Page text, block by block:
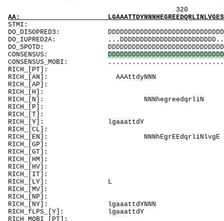
320 340
AA:
DO_DISOPRED3:
DO_IUPRED2A:
DO_SPOTD:
CONSENSUS: DDDDDDDDDDDDDDDDDDDDDDDDDDDDD
CONSENSUS_MOBI:
RICH_[PT]:
RICH_[N]:
RICH_[T]:
RICH_[CL]:
RICH_[EN]:
RICH_[HM]:
RICH_[HV]:
RICH_[MV]: